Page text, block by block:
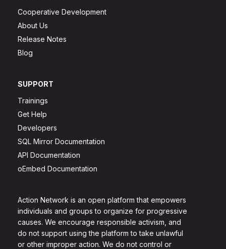
Action Network is an open platform that empowers
individuals and groups to organize for progressive
causes. We encourage responsible activism, and
do not support using the platform to take unlawful
or other improper action. We do not control or
Cooperative Development
About Us
Release Notes
Blog
SUPPORT
Trainings
Get Help
Developers
SQL Mirror Documentation
API Documentation
oEmbed Documentation